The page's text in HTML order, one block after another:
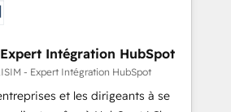
term success. Unlock your
when?
They are committed to helping
and finding solutions that fit
needs. We are thrilled to have
ecosystem leading the
of
Intégration HubSpot
- Expert Intégration HubSpot
et les dirigeants à se